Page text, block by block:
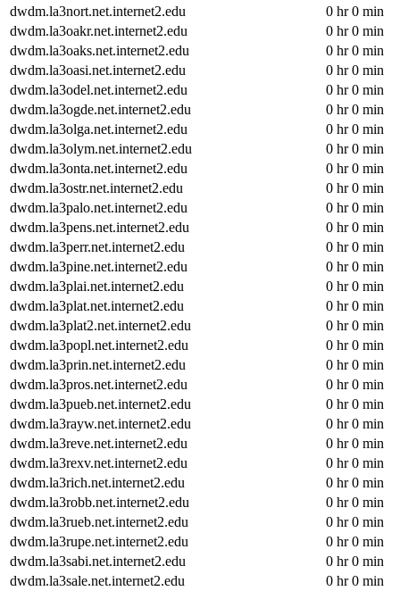
dwdm.la3nort.net.internet2.edu
0 hr 0 min
dwdm.la3oakr.net.internet2.edu
0 hr 0 min
dwdm.la3oaks.net.internet2.edu
0 hr 0 min
dwdm.la3oasi.net.internet2.edu
0 hr 0 min
dwdm.la3odel.net.internet2.edu
0 hr 0 min
dwdm.la3ogde.net.internet2.edu
0 hr 0 min
dwdm.la3olga.net.internet2.edu
0 hr 0 min
dwdm.la3olym.net.internet2.edu
0 hr 0 min
dwdm.la3onta.net.internet2.edu
0 hr 0 min
dwdm.la3ostr.net.internet2.edu
0 hr 0 min
dwdm.la3palo.net.internet2.edu
0 hr 0 min
dwdm.la3pens.net.internet2.edu
0 hr 0 min
dwdm.la3perr.net.internet2.edu
0 hr 0 min
dwdm.la3pine.net.internet2.edu
0 hr 0 min
dwdm.la3plai.net.internet2.edu
0 hr 0 min
dwdm.la3plat.net.internet2.edu
0 hr 0 min
dwdm.la3plat2.net.internet2.edu
0 hr 0 min
dwdm.la3popl.net.internet2.edu
0 hr 0 min
dwdm.la3prin.net.internet2.edu
0 hr 0 min
dwdm.la3pros.net.internet2.edu
0 hr 0 min
dwdm.la3pueb.net.internet2.edu
0 hr 0 min
dwdm.la3rayw.net.internet2.edu
0 hr 0 min
dwdm.la3reve.net.internet2.edu
0 hr 0 min
dwdm.la3rexv.net.internet2.edu
0 hr 0 min
dwdm.la3rich.net.internet2.edu
0 hr 0 min
dwdm.la3robb.net.internet2.edu
0 hr 0 min
dwdm.la3rueb.net.internet2.edu
0 hr 0 min
dwdm.la3rupe.net.internet2.edu
0 hr 0 min
dwdm.la3sabi.net.internet2.edu
0 hr 0 min
dwdm.la3sale.net.internet2.edu
0 hr 0 min